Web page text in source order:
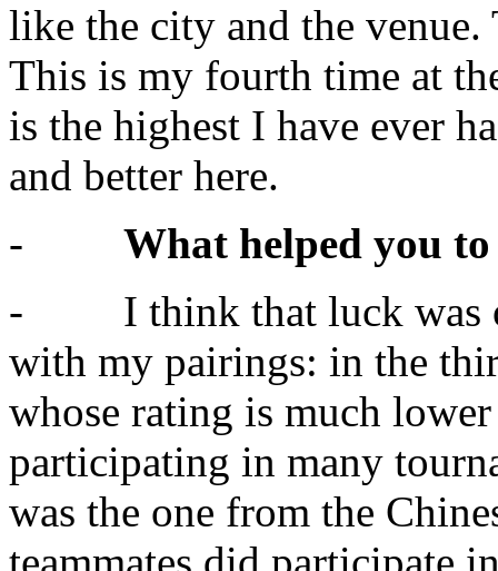
like the city and the
This is my fourth time at
is the highest I have ever
and better here.
- What helped you
- I think that luck was
with my pairings: in the
whose rating is much
participating in many
was the one from the